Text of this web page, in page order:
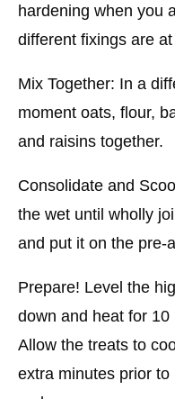
hardening when you
different fixings are
Mix Together: In a
moment oats, flour,
and raisins together.
Consolidate and
the wet until wholly
and put it on the pre-
Prepare! Level the
down and heat for 10
Allow the treats to
extra minutes prior